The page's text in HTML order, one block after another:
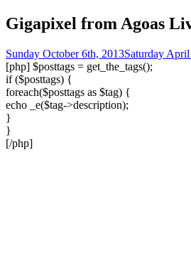
Gigapixel from Agoas
Sunday October 6th, 2013Saturday
[php] $posttags = get_the_tags();
if ($posttags) {
foreach($posttags as $tag) {
echo _e($tag->description);
}
}
[/php]